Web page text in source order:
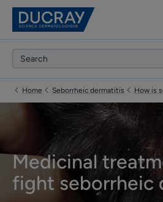
Home Seborrheic dermatitis How is
Medicinal
fight seborrheic